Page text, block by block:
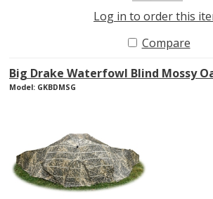
Log in to order this
Compare
Big Drake Waterfowl Blind Mossy
Model: GKBDMSG